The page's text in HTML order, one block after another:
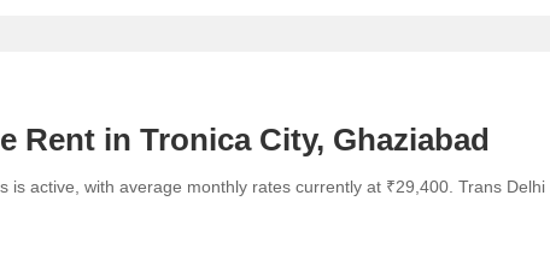
Rent in Tronica City, Ghaziabad
active, with average monthly rates currently at ₹29,400. Trans